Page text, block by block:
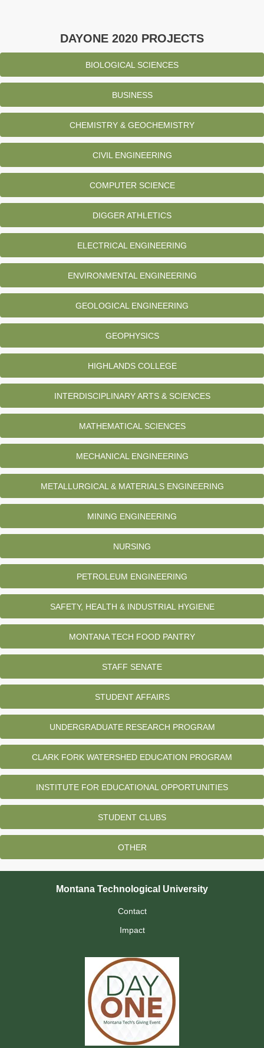
DAYONE 2020 PROJECTS
BIOLOGICAL SCIENCES
BUSINESS
CHEMISTRY & GEOCHEMISTRY
CIVIL ENGINEERING
COMPUTER SCIENCE
DIGGER ATHLETICS
ELECTRICAL ENGINEERING
ENVIRONMENTAL ENGINEERING
GEOLOGICAL ENGINEERING
GEOPHYSICS
HIGHLANDS COLLEGE
INTERDISCIPLINARY ARTS & SCIENCES
MATHEMATICAL SCIENCES
MECHANICAL ENGINEERING
METALLURGICAL & MATERIALS ENGINEERING
MINING ENGINEERING
NURSING
PETROLEUM ENGINEERING
SAFETY, HEALTH & INDUSTRIAL HYGIENE
MONTANA TECH FOOD PANTRY
STAFF SENATE
STUDENT AFFAIRS
UNDERGRADUATE RESEARCH PROGRAM
CLARK FORK WATERSHED EDUCATION PROGRAM
INSTITUTE FOR EDUCATIONAL OPPORTUNITIES
STUDENT CLUBS
OTHER
Montana Technological University
Contact
Impact